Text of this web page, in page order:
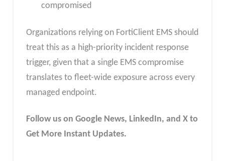
compromised
Organizations relying on FortiClient EMS should
treat this as a high-priority incident response
trigger, given that a single EMS compromise
translates to fleet-wide exposure across every
managed endpoint.
Follow us on Google News, LinkedIn, and X to
Get More Instant Updates.